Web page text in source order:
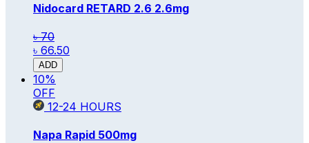
Nidocard RETARD 2.6 2.6mg
৳ 70
৳ 66.50
ADD
10%
OFF
12-24 HOURS
Napa Rapid 500mg